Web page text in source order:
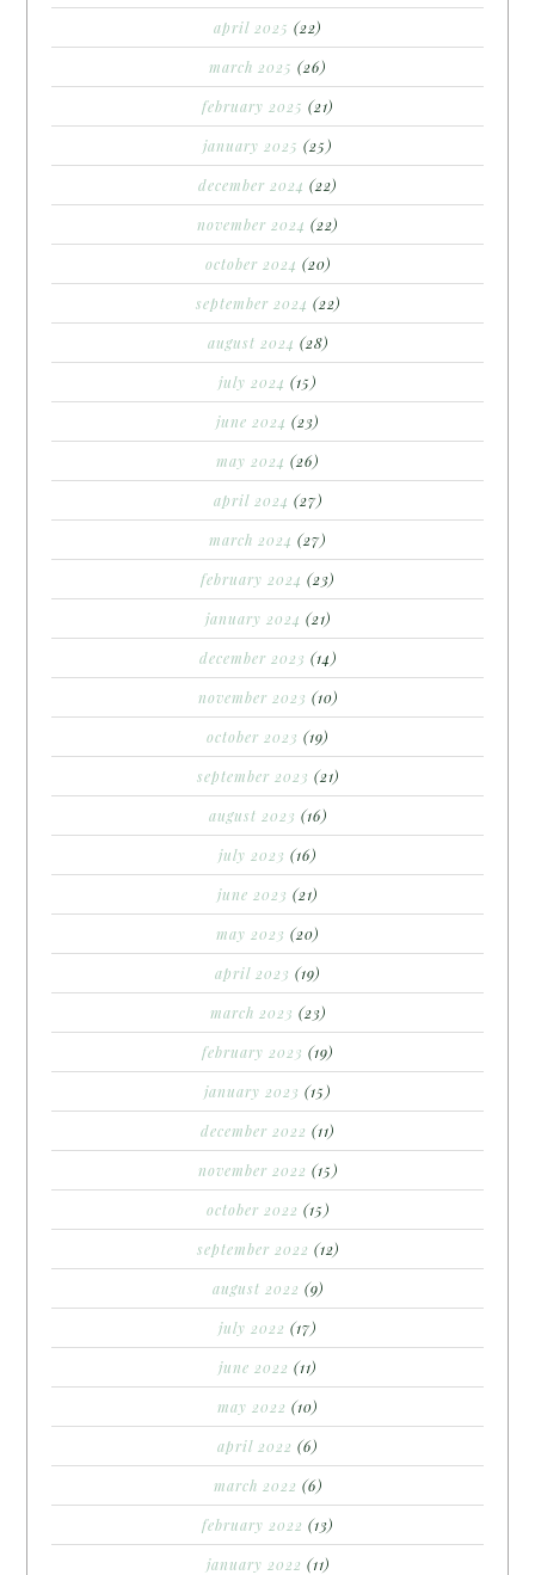
april 2025 (22)
march 2025 (26)
february 2025 (21)
january 2025 (25)
december 2024 (22)
november 2024 (22)
october 2024 (20)
september 2024 (22)
august 2024 (28)
july 2024 (15)
june 2024 (23)
may 2024 (26)
april 2024 (27)
march 2024 (27)
february 2024 (23)
january 2024 (21)
december 2023 (14)
november 2023 (10)
october 2023 (19)
september 2023 (21)
august 2023 (16)
july 2023 (16)
june 2023 (21)
may 2023 (20)
april 2023 (19)
march 2023 (23)
february 2023 (19)
january 2023 (15)
december 2022 (11)
november 2022 (15)
october 2022 (15)
september 2022 (12)
august 2022 (9)
july 2022 (17)
june 2022 (11)
may 2022 (10)
april 2022 (6)
march 2022 (6)
february 2022 (13)
january 2022 (11)